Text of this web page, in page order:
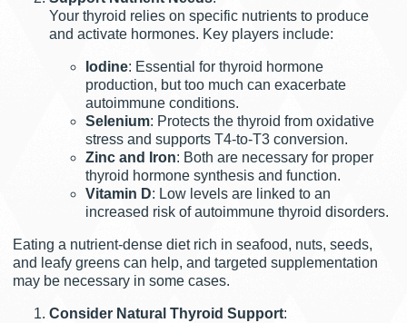
Your thyroid relies on specific nutrients to produce
and activate hormones. Key players include:
Iodine: Essential for thyroid hormone
production, but too much can exacerbate
autoimmune conditions.
Selenium: Protects the thyroid from oxidative
stress and supports T4-to-T3 conversion.
Zinc and Iron: Both are necessary for proper
thyroid hormone synthesis and function.
Vitamin D: Low levels are linked to an
increased risk of autoimmune thyroid disorders.
Eating a nutrient-dense diet rich in seafood, nuts, seeds,
and leafy greens can help, and targeted supplementation
may be necessary in some cases.
Consider Natural Thyroid Support: